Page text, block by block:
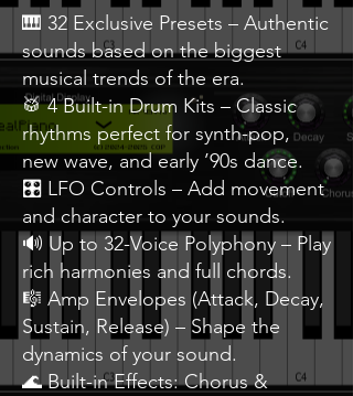
🎹 32 Exclusive Presets – Authentic
sounds based on the biggest
musical trends of the era.
🥁 4 Built-in Drum Kits – Classic
rhythms perfect for synth-pop,
new wave, and early ’90s dance.
🎛️ LFO Controls – Add movement
and character to your sounds.
🔊 Up to 32-Voice Polyphony – Play
rich harmonies and full chords.
🎼 Amp Envelopes (Attack, Decay,
Sustain, Release) – Shape the
dynamics of your sound.
🌊 Built-in Effects: Chorus &